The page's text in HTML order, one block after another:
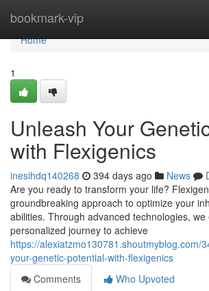
bookmark-vip
Home
Home
1
Unleash Your
with Flexigenics
inesihdq140268 394 days ago News
Are you ready to transform your life?
groundbreaking approach to optimize your
abilities. Through advanced technologies,
personalized journey to achieve
https://alexiatzmo130781.shoutmyblog.com/
your-genetic-potential-with-flexigenics
Comments
Who Upvoted